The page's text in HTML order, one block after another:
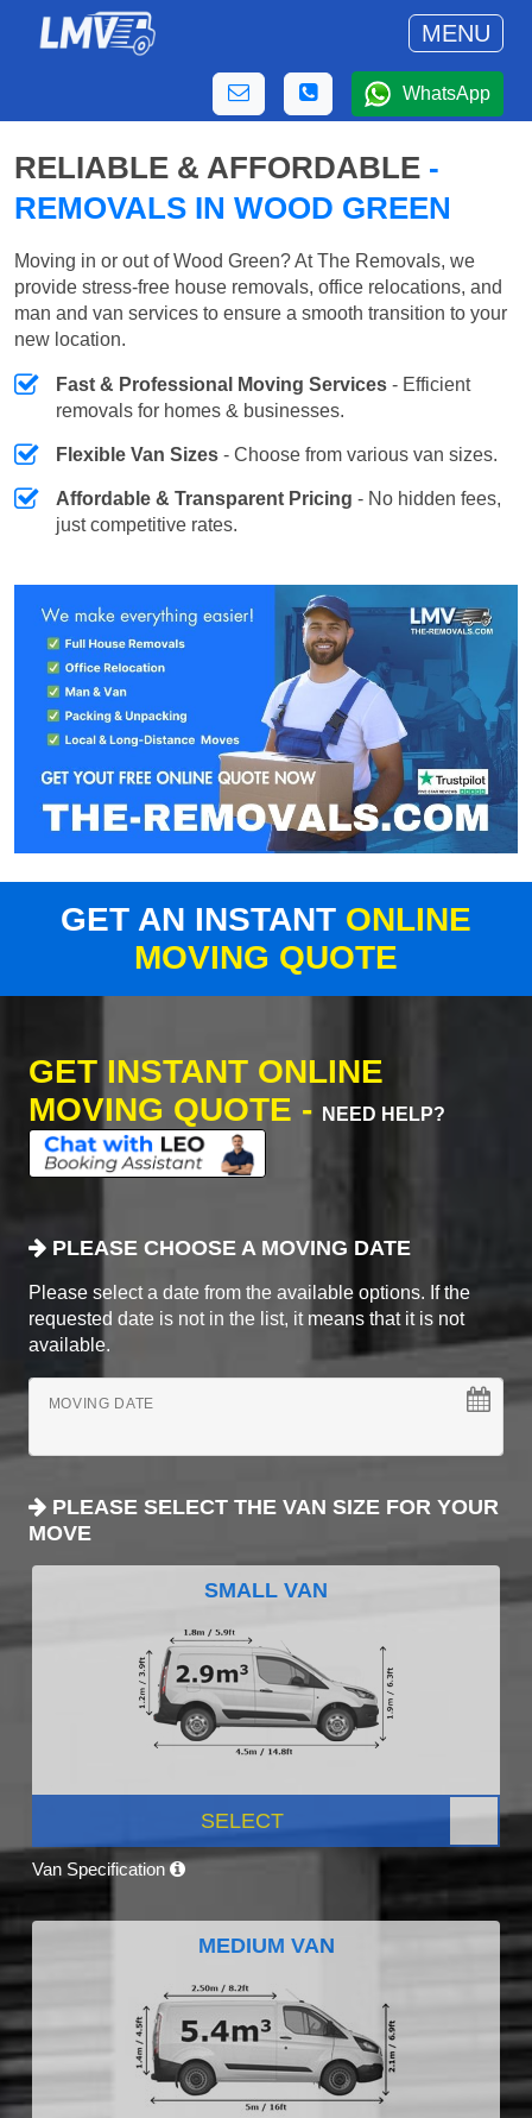
MENU
WhatsApp
RELIABLE & AFFORDABLE -
REMOVALS IN WOOD GREEN
Moving in or out of Wood Green? At The Removals, we
provide stress-free house removals, office relocations, and
man and van services to ensure a smooth transition to your
new location.
Fast & Professional Moving Services - Efficient
removals for homes & businesses.
Flexible Van Sizes - Choose from various van sizes.
Affordable & Transparent Pricing - No hidden fees,
just competitive rates.
GET AN INSTANT ONLINE
MOVING QUOTE
GET INSTANT ONLINE
MOVING QUOTE -
NEED HELP?
PLEASE CHOOSE A MOVING DATE
Please select a date from the available options. If the
requested date is not in the list, it means that it is not
available.
MOVING DATE
PLEASE SELECT THE VAN SIZE FOR YOUR
MOVE
SMALL VAN
SELECT
Van Specification
MEDIUM VAN